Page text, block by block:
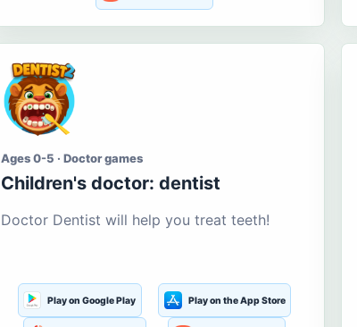
Ages 0-5 · Doctor games
Children's doctor: dentist
Doctor Dentist will help you treat teeth!
Play on Google Play Play on the App Store